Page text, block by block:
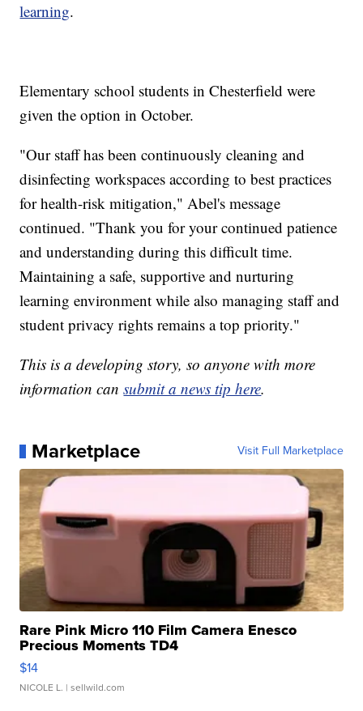
learning.
Elementary school students in Chesterfield were
given the option in October.
"Our staff has been continuously cleaning and
disinfecting workspaces according to best practices
for health-risk mitigation," Abel's message
continued. "Thank you for your continued patience
and understanding during this difficult time.
Maintaining a safe, supportive and nurturing
learning environment while also managing staff and
student privacy rights remains a top priority."
This is a developing story, so anyone with more
information cansubmit a news tip here.
Marketplace Visit Full Marketplace
Rare Pink Micro 110 Film Camera Enesco
Precious Moments TD4
$14
NICOLE L. | sellwild.com